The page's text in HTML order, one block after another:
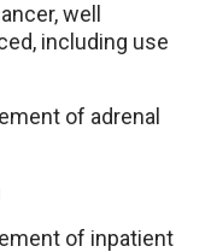
well
including use
of adrenal
of inpatient